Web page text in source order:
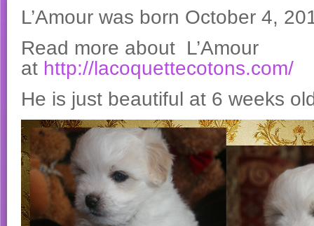
L’Amour was born October 4,
Read more about L’Amour
at http://lacoquettecotons.com/
He is just beautiful at 6 weeks